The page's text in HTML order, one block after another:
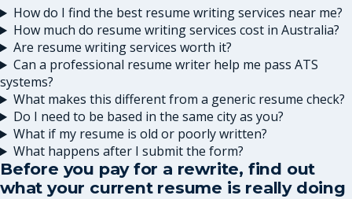
How do I find the best resume writing services near me?
How much do resume writing services cost in Australia?
Are resume writing services worth it?
Can a professional resume writer help me pass ATS
systems?
What makes this different from a generic resume check?
Do I need to be based in the same city as you?
What if my resume is old or poorly written?
What happens after I submit the form?
Before you pay for a rewrite, find out
what your current resume is really doing